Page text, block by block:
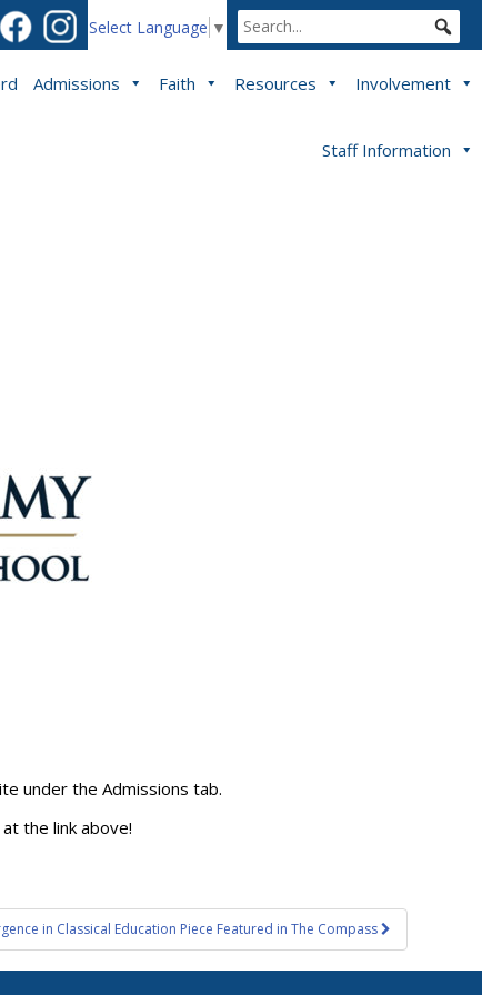
Select Language ▼
Admissions Faith Resources Involvement
Staff Information
under the Admissions tab.
the link above!
in Classical Education Piece Featured in The Compass